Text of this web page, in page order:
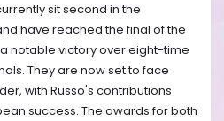
sit second in the
have reached the final of the
notable victory over eight-time
They are now set to face
with Russo's contributions
success. The awards for both